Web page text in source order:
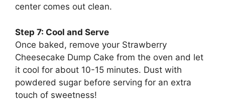
center comes out clean.
Step 7: Cool and Serve
Once baked, remove your Strawberry
Cheesecake Dump Cake from the oven and let
it cool for about 10-15 minutes. Dust with
powdered sugar before serving for an extra
touch of sweetness!